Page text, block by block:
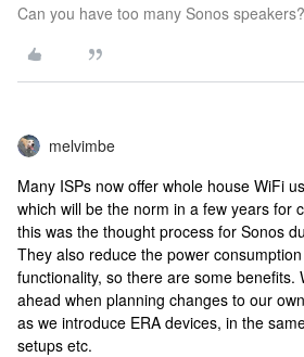
Can you have too many Sonos
melvimbe
Many ISPs now offer whole house WiFi
which will be the norm in a few years for
this was the thought process for Sonos
They also reduce the power
functionality, so there are some benefits.
ahead when planning changes to our
as we introduce ERA devices, in the
setups etc.